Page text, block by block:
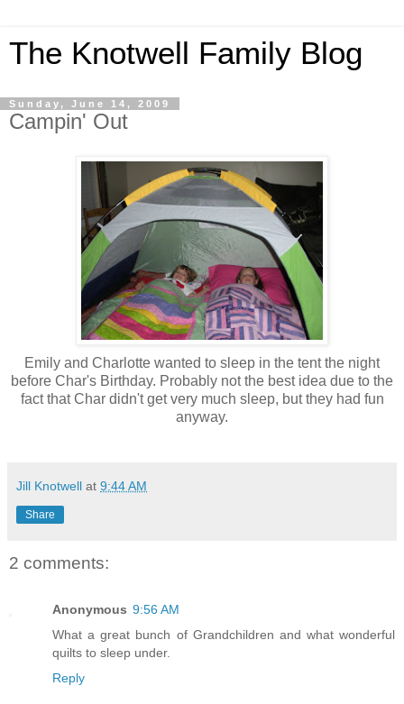
The Knotwell Family Blog
Sunday, June 14, 2009
Campin' Out
Emily and Charlotte wanted to sleep in the tent the night
before Char's Birthday. Probably not the best idea due to the
fact that Char didn't get very much sleep, but they had fun
anyway.
Jill Knotwell at 9:44 AM
Share
2 comments:
Anonymous 9:56 AM
What a great bunch of Grandchildren and what wonderful
quilts to sleep under.
Reply